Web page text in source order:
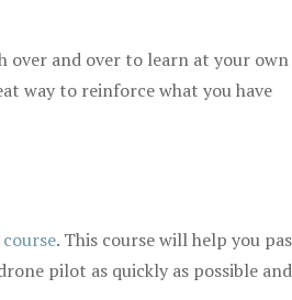
over and over to learn at your own
way to reinforce what you have
. This course will help you
pilot as quickly as possible and